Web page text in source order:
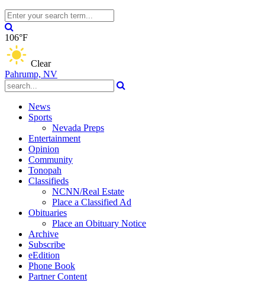
106°F
Clear
Pahrump, NV
News
Sports
Nevada Preps
Entertainment
Opinion
Community
Tonopah
Classifieds
NCNN/Real Estate
Place a Classified Ad
Obituaries
Place an Obituary Notice
Archive
Subscribe
eEdition
Phone Book
Partner Content